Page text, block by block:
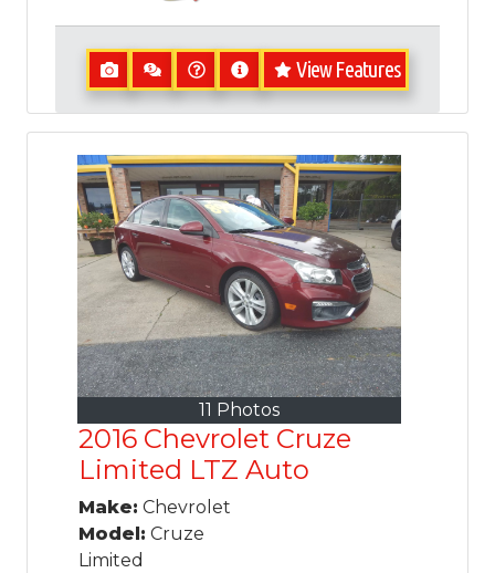
View Features
11 Photos
2016 Chevrolet Cruze
Limited LTZ Auto
Make: Chevrolet
Model: Cruze
Limited